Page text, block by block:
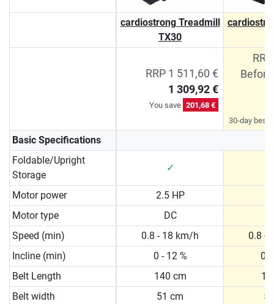
cardiostrong Treadmill
TX30
RRP 1 511,60 €
1 309,92 €
You save 201,68 €
30-day best
Basic Specifications
Foldable/Upright
Storage
✓
Motor power 2.5 HP
Motor type
DC
Speed (min)
0.8 - 18 km/h
0.8 -
Incline (min)
0 - 12 %
0 -
Belt Length
140 cm
Belt width
51 cm